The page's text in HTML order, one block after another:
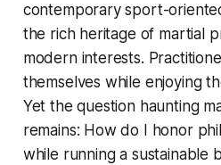
contemporary sport-
the rich heritage of martial
modern interests.
themselves while enjoying
Yet the question haunting
remains: How do I honor
while running a sustainable